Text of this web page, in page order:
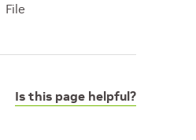
File
Is this page helpful?